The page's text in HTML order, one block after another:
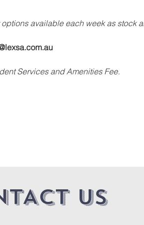
available each week as stock
Services and Amenities Fee.
US